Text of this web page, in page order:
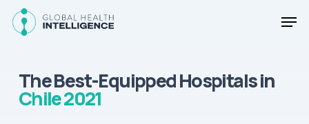
The Best-Equipped Hospitals in
Chile 2021